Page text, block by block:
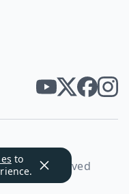
to
rights reserved